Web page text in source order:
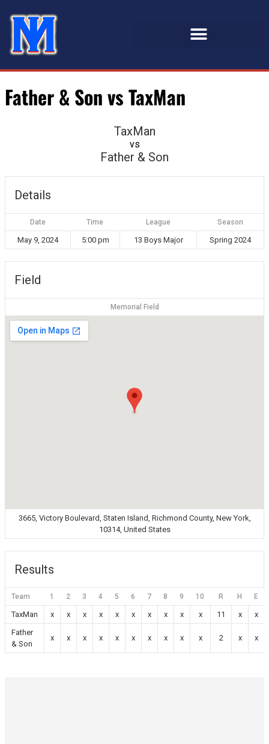
Father & Son vs TaxMan
TaxMan
vs
Father & Son
Details
Date Time League Season
May 9, 2024 5:00 pm 13 Boys Major Spring 2024
Field
Memorial Field
3665, Victory Boulevard, Staten Island, Richmond County, New York,
10314, United States
Results
Team 1 2 3 4 5 6 7 8 9 10 R H E
TaxMan x x x x x x x x x x 11 x
x
Father
& Son
x x x x x x x x x x 2 x x